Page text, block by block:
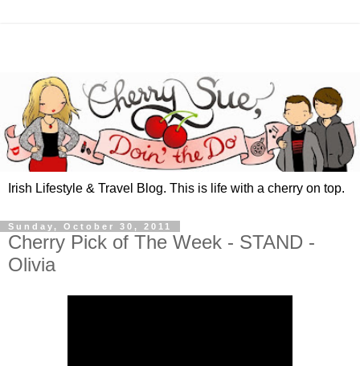
Irish Lifestyle & Travel Blog. This is life with a cherry on top.
Sunday, October 30, 2011
Cherry Pick of The Week - STAND -
Olivia